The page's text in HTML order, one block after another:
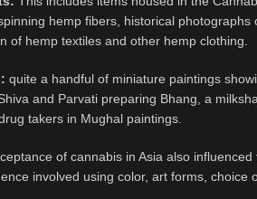
hemp fibers, historical
of hemp textiles and other hemp clothing.
quite a handful of miniature paintings
and Parvati preparing Bhang, a
takers in Mughal paintings.
of cannabis in Asia also
involved using color, art forms, choice